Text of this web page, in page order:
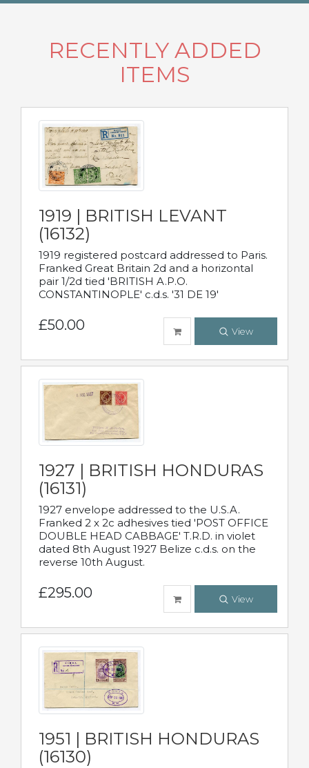
RECENTLY ADDED
ITEMS
1919 | BRITISH LEVANT
(16132)
1919 registered postcard addressed to Paris.
Franked Great Britain 2d and a horizontal
pair 1/2d tied 'BRITISH A.P.O.
CONSTANTINOPLE' c.d.s. '31 DE 19'
£50.00 View
1927 | BRITISH HONDURAS
(16131)
1927 envelope addressed to the U.S.A.
Franked 2 x 2c adhesives tied 'POST OFFICE
DOUBLE HEAD CABBAGE' T.R.D. in violet
dated 8th August 1927 Belize c.d.s. on the
reverse 10th August.
£295.00 View
1951 | BRITISH HONDURAS
(16130)